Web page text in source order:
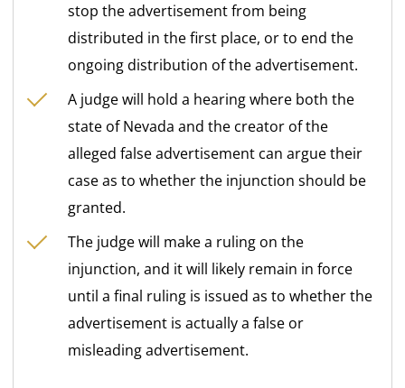
stop the advertisement from being
distributed in the first place, or to end the
ongoing distribution of the advertisement.
A judge will hold a hearing where both the
state of Nevada and the creator of the
alleged false advertisement can argue their
case as to whether the injunction should be
granted.
The judge will make a ruling on the
injunction, and it will likely remain in force
until a final ruling is issued as to whether the
advertisement is actually a false or
misleading advertisement.